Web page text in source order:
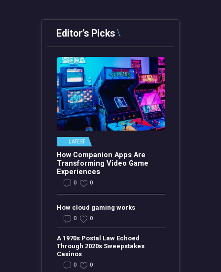
Editor’s Picks
LATEST
How Companion Apps Are
Transforming Video Game
Experiences
0 0
How cloud gaming works
0 0
A 1970s Postal Law Echoed
Through 2020s Sweepstakes
Casinos
0 0